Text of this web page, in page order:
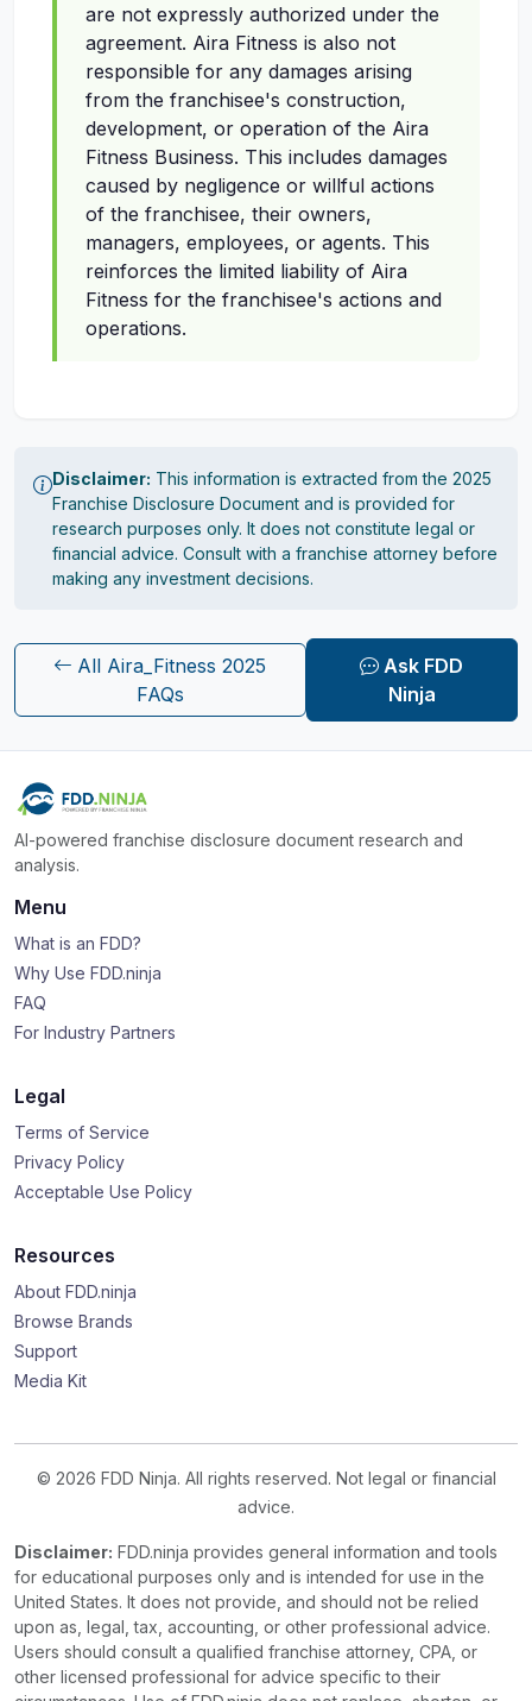
are not expressly authorized under the
agreement. Aira Fitness is also not
responsible for any damages arising
from the franchisee's construction,
development, or operation of the Aira
Fitness Business. This includes damages
caused by negligence or willful actions
of the franchisee, their owners,
managers, employees, or agents. This
reinforces the limited liability of Aira
Fitness for the franchisee's actions and
operations.
Disclaimer: This information is extracted from the 2025
Franchise Disclosure Document and is provided for
research purposes only. It does not constitute legal or
financial advice. Consult with a franchise attorney before
making any investment decisions.
All Aira_Fitness 2025
FAQs
Ask FDD
Ninja
AI-powered franchise disclosure document research and
analysis.
Menu
What is an FDD?
Why Use FDD.ninja
FAQ
For Industry Partners
Legal
Terms of Service
Privacy Policy
Acceptable Use Policy
Resources
About FDD.ninja
Browse Brands
Support
Media Kit
© 2026 FDD Ninja. All rights reserved. Not legal or financial
advice.
Disclaimer: FDD.ninja provides general information and tools
for educational purposes only and is intended for use in the
United States. It does not provide, and should not be relied
upon as, legal, tax, accounting, or other professional advice.
Users should consult a qualified franchise attorney, CPA, or
other licensed professional for advice specific to their